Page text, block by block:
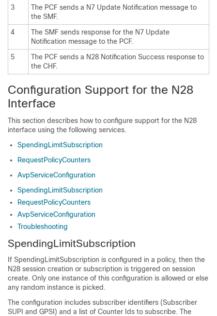
3
The PCF sends a N7 Update Notification message to
the SMF.
4
The SMF sends response for the N7 Update
Notification message to the PCF.
5
The PCF sends a N28 Notification Success response to
the CHF.
Configuration Support for the N28
Interface
This section describes how to configure support for the N28
interface using the following services.
SpendingLimitSubscription
RequestPolicyCounters
AvpServiceConfiguration
SpendingLimitSubscription
RequestPolicyCounters
AvpServiceConfiguration
Troubleshooting
SpendingLimitSubscription
If SpendingLimitSubscription is configured in a policy, then the
N28 session creation or subscription is triggered on session
create. Only one instance of this configuration is allowed or else
any random instance is picked.
The configuration includes subscriber identifiers (Subscriber
SUPI and GPSI) and a list of Counter Ids to subscribe. The